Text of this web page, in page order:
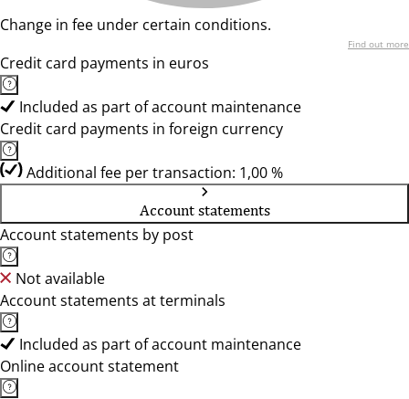
Change in fee under certain conditions.
Find out more
Credit card payments in euros
Included as part of account maintenance
Credit card payments in foreign currency
Additional fee per transaction: 1,00 %
Account statements
Account statements by post
Not available
Account statements at terminals
Included as part of account maintenance
Online account statement